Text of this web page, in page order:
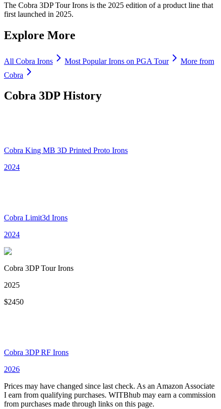
The Cobra 3DP Tour Irons is the 2025 edition of a product line that
first launched in 2025.
Explore More
All Cobra Irons Most PopularIrons on PGA Tour
More from
Cobra
Cobra 3DP History
Cobra King MB 3D Printed Proto Irons
2024
Cobra Limit3d Irons
2024
Cobra 3DP Tour Irons
2025
$2450
Cobra 3DP RF Irons
2026
Prices may have changed since last check. As an Amazon Associate
I earn from qualifying purchases. WITBhub may earn a commission
from purchases made through links on this page.